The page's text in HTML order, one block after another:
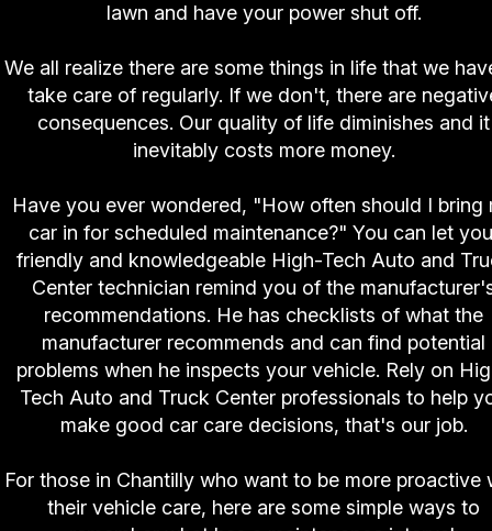
lawn and have your power shut off.
We all realize there are some things in life that we
take care of regularly. If we don't, there are
consequences. Our quality of life diminishes and it
inevitably costs more money.
Have you ever wondered, "How often should I bring
car in for scheduled maintenance?" You can let
friendly and knowledgeable High-Tech Auto and
Center technician remind you of the
recommendations. He has checklists of what the
manufacturer recommends and can find potential
problems when he inspects your vehicle. Rely on
Tech Auto and Truck Center professionals to help
make good car care decisions, that's our job.
For those in Chantilly who want to be more proactive
their vehicle care, here are some simple ways to